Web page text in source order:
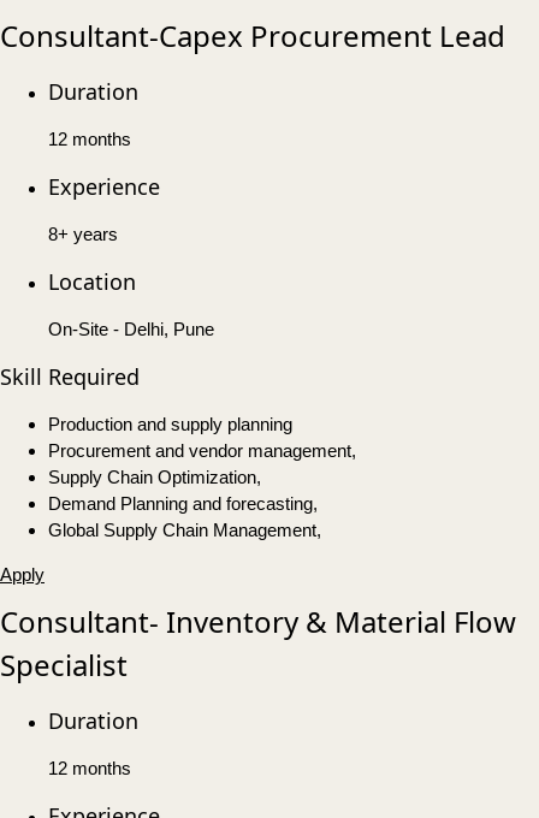
Consultant-Capex Procurement Lead
Duration
12 months
Experience
8+ years
Location
On-Site - Delhi, Pune
Skill Required
Production and supply planning
Procurement and vendor management,
Supply Chain Optimization,
Demand Planning and forecasting,
Global Supply Chain Management,
Apply
Consultant- Inventory & Material Flow
Specialist
Duration
12 months